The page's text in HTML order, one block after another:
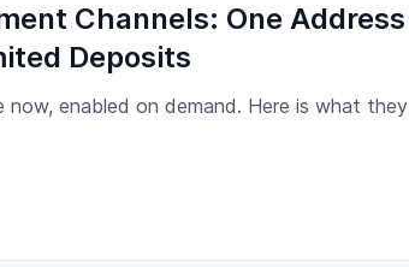
Channels: One Address
Deposits
now, enabled on demand. Here is what they